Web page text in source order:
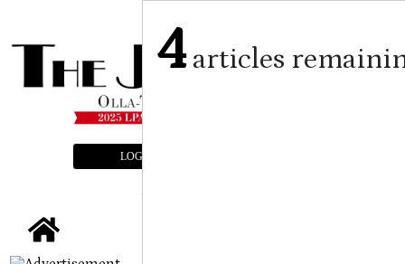
LOGIN
4articles